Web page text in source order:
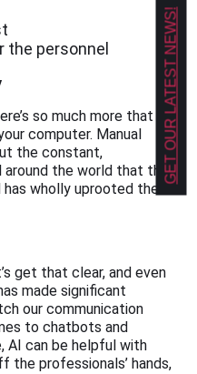
personnel
so much more that
computer. Manual
the constant,
around the world that the
wholly uprooted the
get that clear, and even
made significant
our communication
to chatbots and
AI can be helpful with
professionals’ hands,
GET OUR LATEST NEWS!